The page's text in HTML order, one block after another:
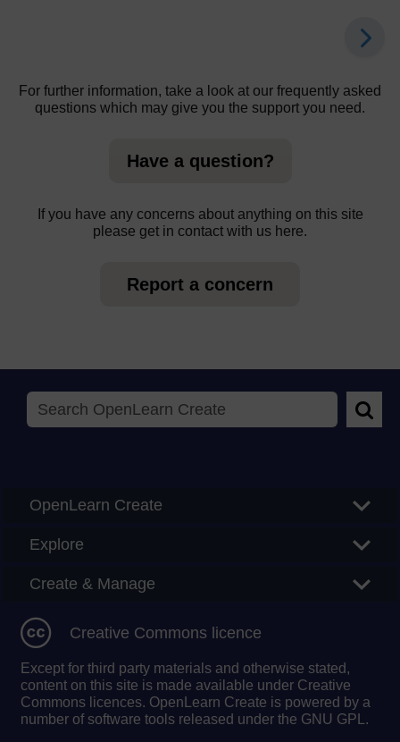
For further information, take a look at our frequently asked
questions which may give you the support you need.
Have a question?
If you have any concerns about anything on this site
please get in contact with us here.
Report a concern
OpenLearn Create
Explore
Create & Manage
Creative Commons licence
Except for third party materials and otherwise stated,
content on this site is made available under Creative
Commons licences. OpenLearn Create is powered by a
number of software tools released under the GNU GPL.